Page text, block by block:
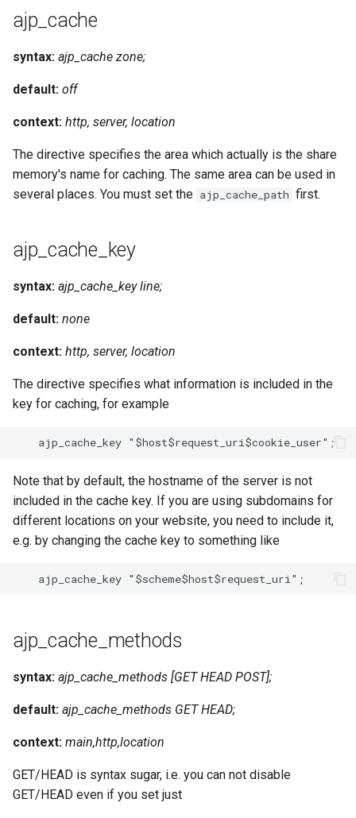
ajp_cache
syntax: ajp_cache zone;
default: off
context: http, server, location
The directive specifies the area which actually is the share
memory's name for caching. The same area can be used in
several places. You must set the ajp_cache_path first.
ajp_cache_key
syntax: ajp_cache_key line;
default: none
context: http, server, location
The directive specifies what information is included in the
key for caching, for example
Note that by default, the hostname of the server is not
included in the cache key. If you are using subdomains for
different locations on your website, you need to include it,
e.g. by changing the cache key to something like
ajp_cache_methods
syntax: ajp_cache_methods [GET HEAD POST];
default: ajp_cache_methods GET HEAD;
context: main,http,location
GET/HEAD is syntax sugar, i.e. you can not disable
GET/HEAD even if you set just